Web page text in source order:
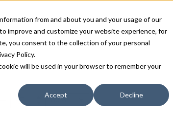
from and about you and your usage of our
improve and customize your website experience, for
you consent to the collection of your personal
Policy.
will be used in your browser to remember your
Accept Decline
110%